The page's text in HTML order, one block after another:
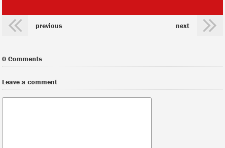
previous next
0 Comments
Leave a comment